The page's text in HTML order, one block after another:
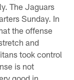
The Jaguars
Sunday. In
the offense
and
took control
is not
good in